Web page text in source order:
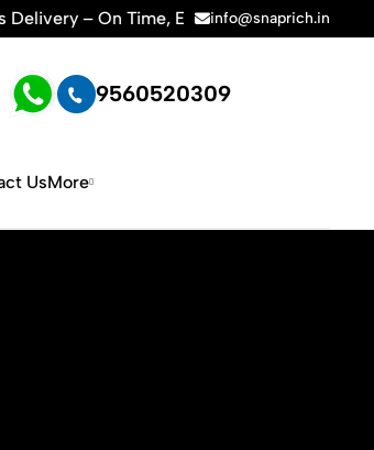
Time | 🛍️For Amazon, Flipkart & All E-
info@snaprich.in
9560520309
UsMore